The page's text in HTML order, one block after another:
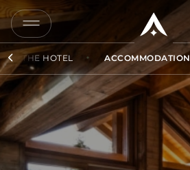
THE HOTEL ACCOMMODATION
COPY
LINK
SEND
BY
EMAIL